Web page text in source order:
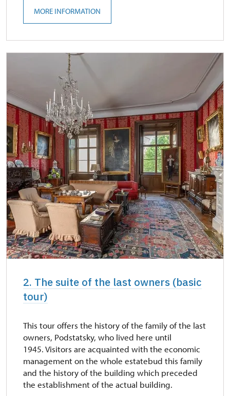
MORE INFORMATION
2. The suite of the last owners (basic
tour)
This tour offers the history of the family of the last
owners, Podstatsky, who lived here until
1945. Visitors are acquainted with the economic
management on the whole estatebud this family
and the history of the building which preceded
the establishment of the actual building.